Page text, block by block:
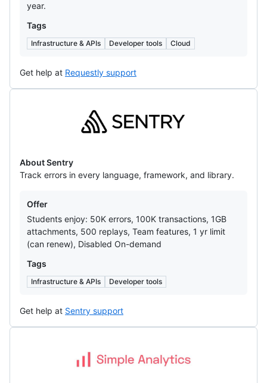
year.
Tags
Infrastructure & APIs Developer tools Cloud
Get help at Requestly support
About Sentry
Track errors in every language, framework, and library.
Offers
Offer
Students enjoy: 50K errors, 100K transactions, 1GB
attachments, 500 replays, Team features, 1 yr limit
(can renew), Disabled On-demand
Tags
Infrastructure & APIs Developer tools
Get help at Sentry support